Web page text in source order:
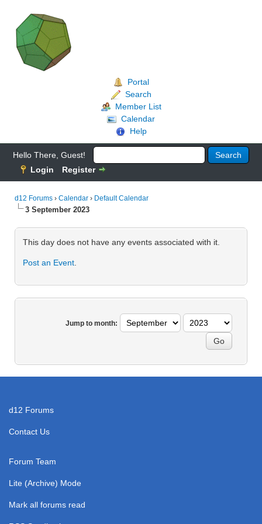
Portal
Search
Member List
Calendar
Help
Hello There, Guest!
Login
Register
d12 Forums › Calendar › Default Calendar
3 September 2023
This day does not have any events associated with it.
Post an Event
Jump to month:
d12 Forums
Contact Us
Forum Team
Lite (Archive) Mode
Mark all forums read